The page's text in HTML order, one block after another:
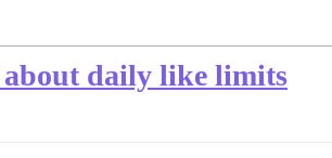
about daily like limits